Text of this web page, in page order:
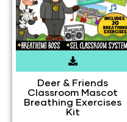
Deer & Friends
Classroom Mascot
Breathing Exercises
Kit